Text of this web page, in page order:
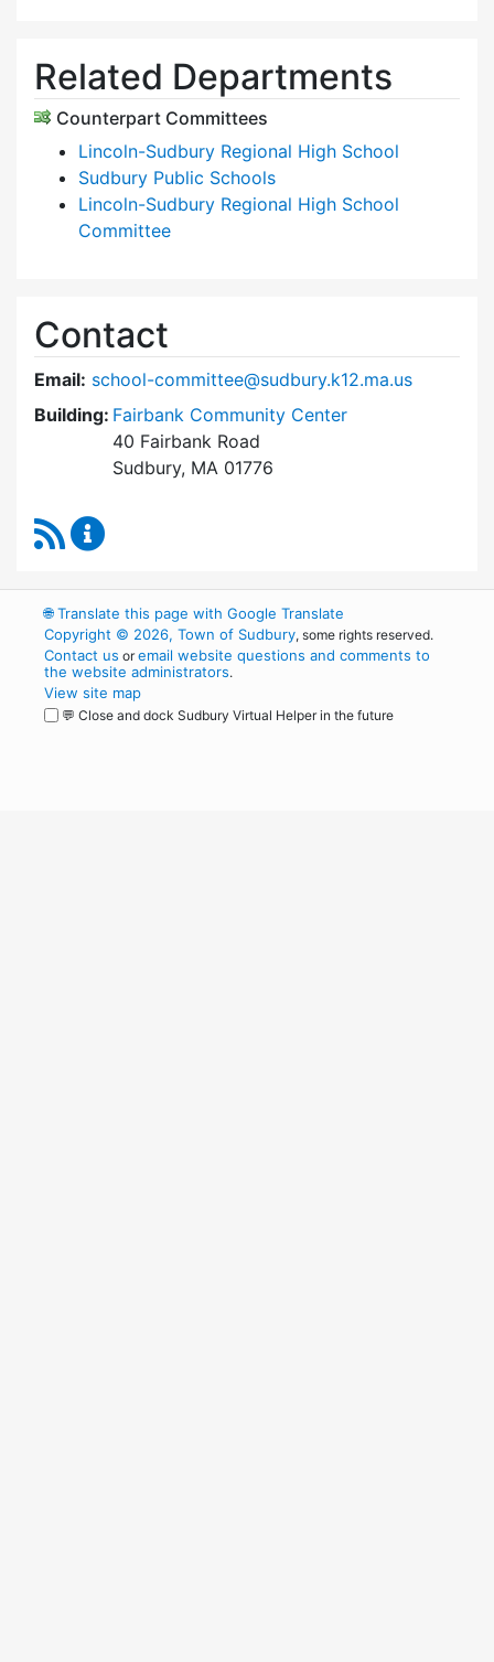
Related Departments
Counterpart Committees
Lincoln-Sudbury Regional High School
Sudbury Public Schools
Lincoln-Sudbury Regional High School
Committee
Contact
Email: school-committee@sudbury.k12.ma.us
Building: Fairbank Community Center
40 Fairbank Road
Sudbury, MA 01776
RSS Feed
🌐Translate this page with Google Translate
Copyright © 2026, Town of Sudbury, some rights reserved.
Contact us oremail website questions and comments to
the website administrators.
View site map
💬 Close and dock Sudbury Virtual Helper in the future